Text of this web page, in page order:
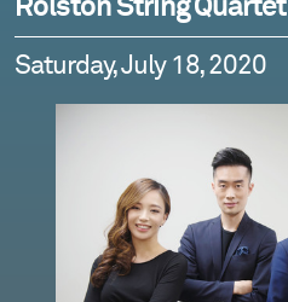
Rolston String Quartet
Saturday, July 18, 2020